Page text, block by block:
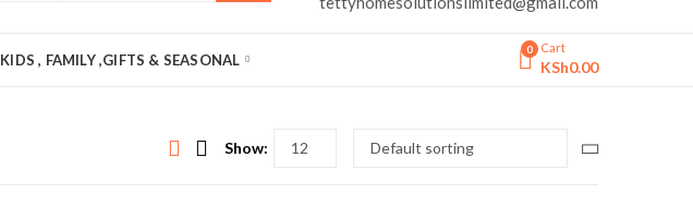
KIDS , FAMILY ,GIFTS & SEASONAL
0 Cart
KSh0.00
Show: